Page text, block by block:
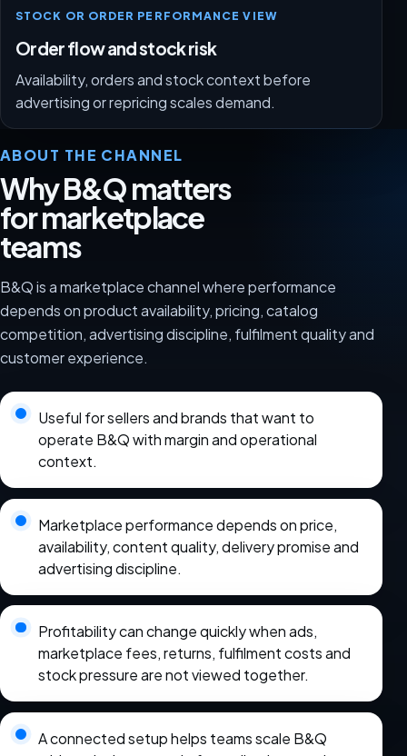
STOCK OR ORDER PERFORMANCE VIEW
Order flow and stock risk
Availability, orders and stock context before
advertising or repricing scales demand.
ABOUT THE CHANNEL
Why B&Q matters
for marketplace
teams
B&Q is a marketplace channel where performance
depends on product availability, pricing, catalog
competition, advertising discipline, fulfilment quality and
customer experience.
Useful for sellers and brands that want to
operate B&Q with margin and operational
context.
Marketplace performance depends on price,
availability, content quality, delivery promise and
advertising discipline.
Profitability can change quickly when ads,
marketplace fees, returns, fulfilment costs and
stock pressure are not viewed together.
A connected setup helps teams scale B&Q